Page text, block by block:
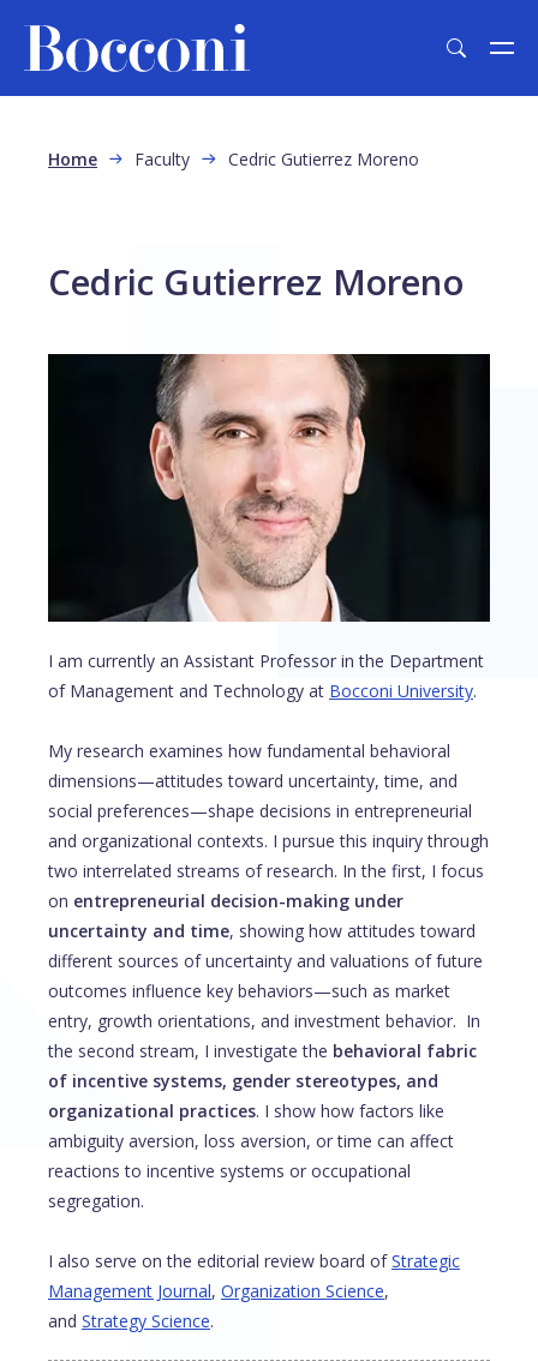
Breadcrumb
Home Faculty Cedric Gutierrez Moreno
Cedric Gutierrez Moreno
I am currently an Assistant Professor in the Department
of Management and Technology at Bocconi University.
My research examines how fundamental behavioral
dimensions—attitudes toward uncertainty, time, and
social preferences—shape decisions in entrepreneurial
and organizational contexts. I pursue this inquiry through
two interrelated streams of research. In the first, I focus
on entrepreneurial decision-making under
uncertainty and time, showing how attitudes toward
different sources of uncertainty and valuations of future
outcomes influence key behaviors—such as market
entry, growth orientations, and investment behavior. In
the second stream, I investigate the behavioral fabric
of incentive systems, gender stereotypes, and
organizational practices. I show how factors like
ambiguity aversion, loss aversion, or time can affect
reactions to incentive systems or occupational
segregation.
I also serve on the editorial review board ofStrategic
Management Journal, Organization Science,
and Strategy Science.